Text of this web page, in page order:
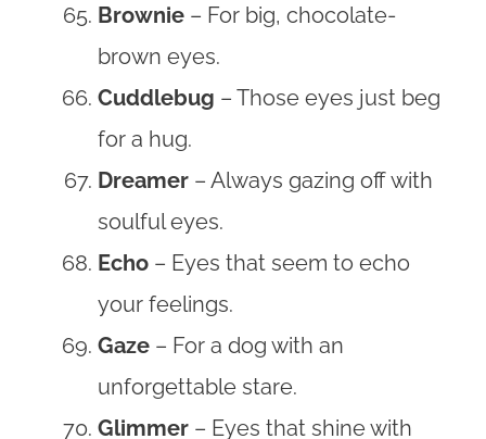
Brownie – For big, chocolate-
brown eyes.
Cuddlebug – Those eyes just beg
for a hug.
Dreamer – Always gazing off with
soulful eyes.
Echo – Eyes that seem to echo
your feelings.
Gaze – For a dog with an
unforgettable stare.
Glimmer – Eyes that shine with